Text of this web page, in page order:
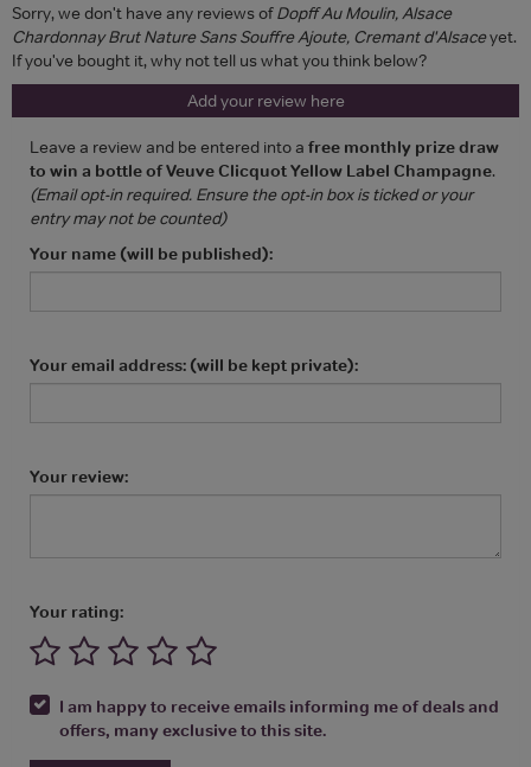
Sorry, we don't have any reviews ofDopff Au Moulin, Alsace
Chardonnay Brut Nature Sans Souffre Ajoute, Cremant d'Alsaceyet.
If you've bought it, why not tell us what you think below?
Add your review here
Leave a review and be entered into a free monthly prize draw
to win a bottle of Veuve Clicquot Yellow Label Champagne.
(Email opt-in required. Ensure the opt-in box is ticked or your
entry may not be counted)
Your name (will be published):
Your email address: (will be kept private):
Your review:
Your rating:
I am happy to receive emails informing me of deals and
offers, many exclusive to this site.